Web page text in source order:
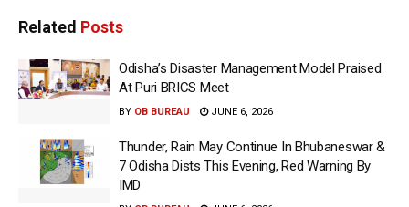
Related Posts
Odisha’s Disaster Management Model Praised
At Puri BRICS Meet
BY OB BUREAU JUNE 6, 2026
Thunder, Rain May Continue In Bhubaneswar &
7 Odisha Dists This Evening, Red Warning By
IMD